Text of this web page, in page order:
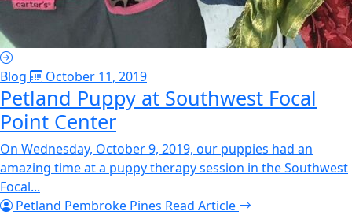
Blog October 11, 2019
Petland Puppy at Southwest Focal
Point Center
On Wednesday, October 9, 2019, our puppies had an
amazing time at a puppy therapy session in the Southwest
Focal...
Petland Pembroke Pines Read Article